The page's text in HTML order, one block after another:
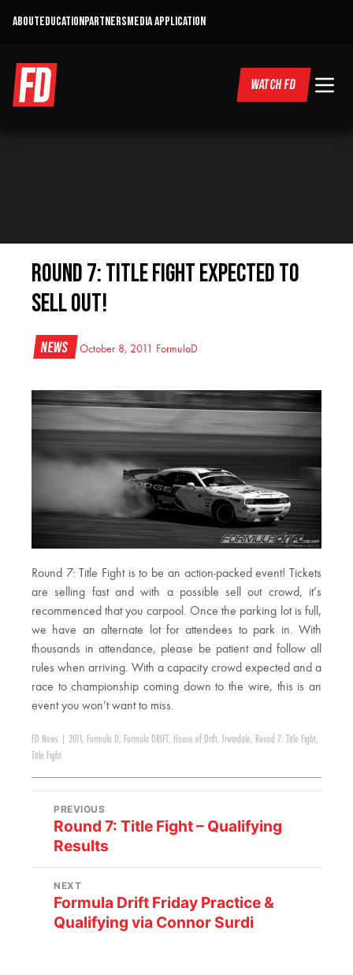
ABOUTEDUCATIONPARTNERSMEDIA APPLICATION
WATCH FD
Round 7: Title Fight Expected to
Sell Out!
News October 8, 2011 FormulaD
Round 7: Title Fight is to be an action-packed event! Tickets
are selling fast and with a possible sell out crowd, it’s
recommenced that you carpool. Once the parking lot is full,
we have an alternate lot for attendees to park in. With
thousands in attendance, please be patient and follow all
rules when arriving. With a capacity crowd expected and a
race to championship coming down to the wire, this is an
event you won’t want to miss.
FD News 2011 , Formula D, Formula DRIFT, House of Drift, Irwindale, Round 7: Title Fight,
Title Fight
PREVIOUS
Round 7: Title Fight – Qualifying
Results
NEXT
Formula Drift Friday Practice &
Qualifying via Connor Surdi